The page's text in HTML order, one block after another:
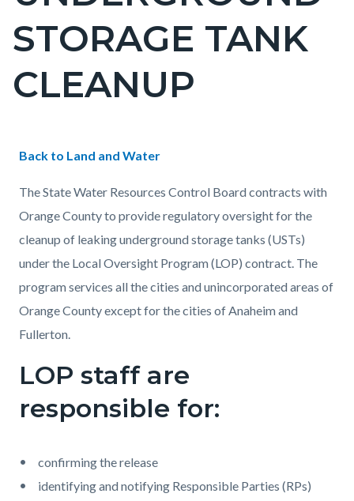
countyoc-
pagetitle-
2
STORAGE TANK
CLEANUP
Content
countyoc-
content
Content
1298630234-
1786057949
Body
Back to Land and Water
The State Water Resources Control Board contracts with
Orange County to provide regulatory oversight for the
cleanup of leaking underground storage tanks (USTs)
under the Local Oversight Program (LOP) contract. The
program services all the cities and unincorporated areas of
Orange County except for the cities of Anaheim and
Fullerton.
LOP staff are
responsible for:
confirming the release
identifying and notifying Responsible Parties (RPs)